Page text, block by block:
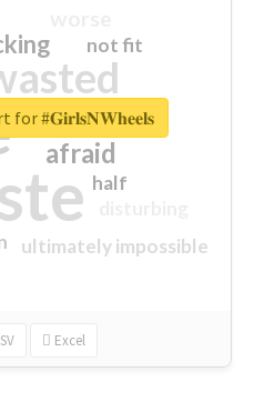
sorry
afraid
ultimately impossible
not fit
half
closed
Excel
for #𝐆𝐢𝐫𝐥𝐬𝐍𝐖𝐡𝐞𝐞𝐥𝐬